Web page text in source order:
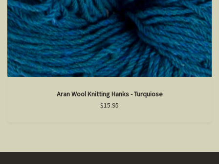
Aran Wool Knitting Hanks - Turquiose
$15.95